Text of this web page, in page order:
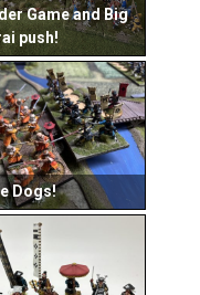
Game and Big
push!
Dogs!